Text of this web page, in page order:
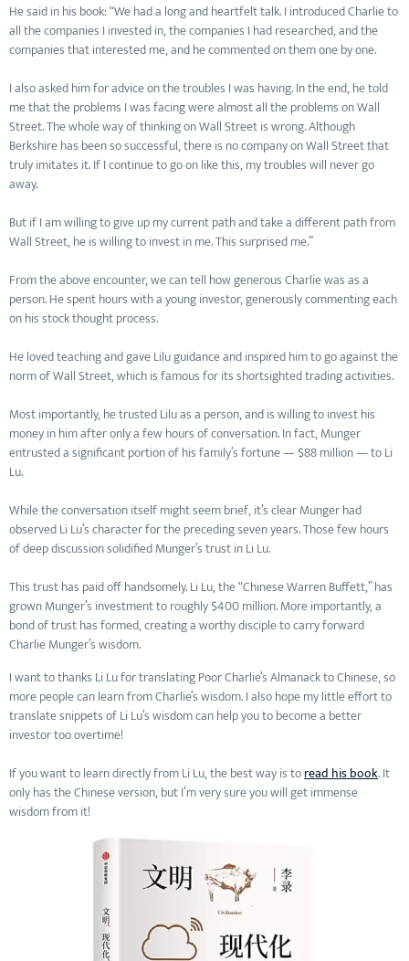
He said in his book: “We had a long and heartfelt talk. I introduced Charlie to
all the companies I invested in, the companies I had researched, and the
companies that interested me, and he commented on them one by one.
I also asked him for advice on the troubles I was having. In the end, he told
me that the problems I was facing were almost all the problems on Wall
Street. The whole way of thinking on Wall Street is wrong. Although
Berkshire has been so successful, there is no company on Wall Street that
truly imitates it. If I continue to go on like this, my troubles will never go
away.
But if I am willing to give up my current path and take a different path from
Wall Street, he is willing to invest in me. This surprised me.”
From the above encounter, we can tell how generous Charlie was as a
person. He spent hours with a young investor, generously commenting each
on his stock thought process.
He loved teaching and gave Lilu guidance and inspired him to go against the
norm of Wall Street, which is famous for its shortsighted trading activities.
Most importantly, he trusted Lilu as a person, and is willing to invest his
money in him after only a few hours of conversation. In fact, Munger
entrusted a significant portion of his family’s fortune — $88 million — to Li
Lu.
While the conversation itself might seem brief, it’s clear Munger had
observed Li Lu’s character for the preceding seven years. Those few hours
of deep discussion solidified Munger’s trust in Li Lu.
This trust has paid off handsomely. Li Lu, the “Chinese Warren Buffett,” has
grown Munger’s investment to roughly $400 million. More importantly, a
bond of trust has formed, creating a worthy disciple to carry forward
Charlie Munger’s wisdom.
I want to thanks Li Lu for translating Poor Charlie’s Almanack to Chinese, so
more people can learn from Charlie’s wisdom. I also hope my little effort to
translate snippets of Li Lu’s wisdom can help you to become a better
investor too overtime!
If you want to learn directly from Li Lu, the best way is toread his book. It
only has the Chinese version, but I’m very sure you will get immense
wisdom from it!